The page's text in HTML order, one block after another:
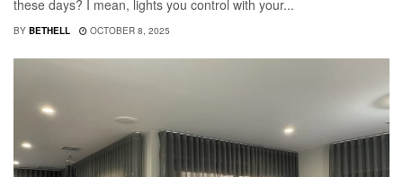
these days? I mean, lights you control with your...
BY BETHELL OCTOBER 8, 2025